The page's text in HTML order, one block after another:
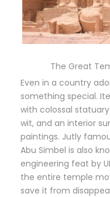
The Great
Even in a country
something special.
with colossal
wit, and an interior
paintings. Jutly
Abu Simbel is also
engineering feat by
the entire temple
save it from